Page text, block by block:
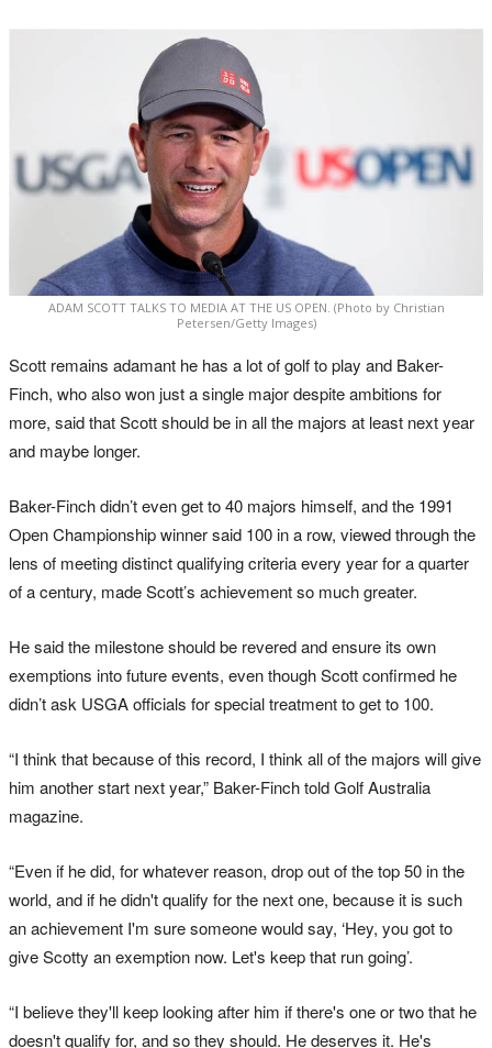
ADAM SCOTT TALKS TO MEDIA AT THE US OPEN. (Photo by Christian
Petersen/Getty Images)
Scott remains adamant he has a lot of golf to play and Baker-
Finch, who also won just a single major despite ambitions for
more, said that Scott should be in all the majors at least next year
and maybe longer.
Baker-Finch didn’t even get to 40 majors himself, and the 1991
Open Championship winner said 100 in a row, viewed through the
lens of meeting distinct qualifying criteria every year for a quarter
of a century, made Scott’s achievement so much greater.
He said the milestone should be revered and ensure its own
exemptions into future events, even though Scott confirmed he
didn’t ask USGA officials for special treatment to get to 100.
“I think that because of this record, I think all of the majors will give
him another start next year,” Baker-Finch told Golf Australia
magazine.
“Even if he did, for whatever reason, drop out of the top 50 in the
world, and if he didn't qualify for the next one, because it is such
an achievement I'm sure someone would say, ‘Hey, you got to
give Scotty an exemption now. Let's keep that run going’.
“I believe they'll keep looking after him if there's one or two that he
doesn't qualify for, and so they should. He deserves it. He's